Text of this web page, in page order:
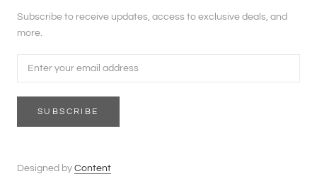
Subscribe to receive updates, access to exclusive deals, and
more.
SUBSCRIBE
Designed by Content